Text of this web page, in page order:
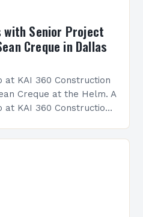
with Senior Project
Creque in Dallas
at KAI 360 Construction
Creque at the Helm. A
at KAI 360 Construction